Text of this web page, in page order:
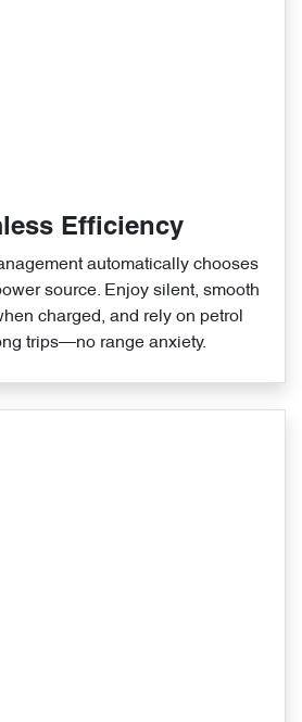
Efficiency
automatically chooses
source. Enjoy silent, smooth
charged, and rely on petrol
trips—no range anxiety.